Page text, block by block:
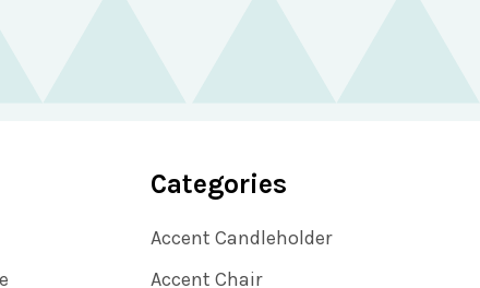
Categories
Accent Candleholder
Accent Chair